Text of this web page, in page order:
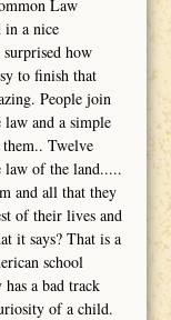
Law
in a nice
how
to finish that
People join
and a simple
Twelve
law of the land.....
and all that they
of their lives and
it says? That is a
school
a bad track
of a child.